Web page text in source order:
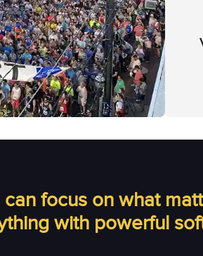
focus on what
with powerful